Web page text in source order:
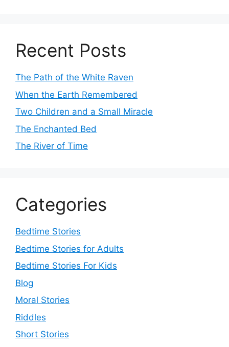
Recent Posts
The Path of the White Raven
When the Earth Remembered
Two Children and a Small Miracle
The Enchanted Bed
The River of Time
Categories
Bedtime Stories
Bedtime Stories for Adults
Bedtime Stories For Kids
Blog
Moral Stories
Riddles
Short Stories